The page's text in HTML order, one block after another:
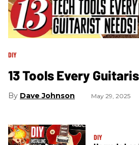
DIY
13 Tools Every
Dave Johnson May 29, 2025
DIY